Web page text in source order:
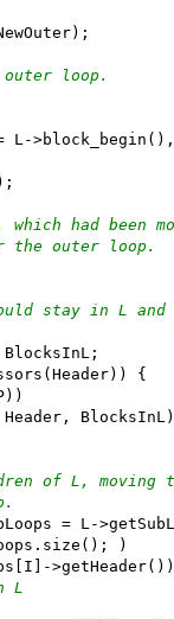
loop.
had been
the outer loop.
stay in L and
{
of L, moving
= L-
)
L